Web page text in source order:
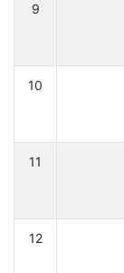
9
10
11
12